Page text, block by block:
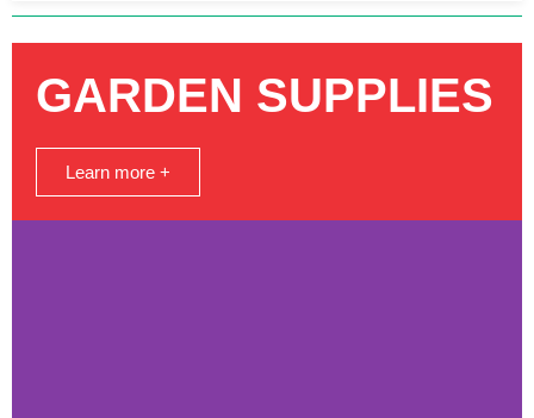
GARDEN SUPPLIES
Learn more +